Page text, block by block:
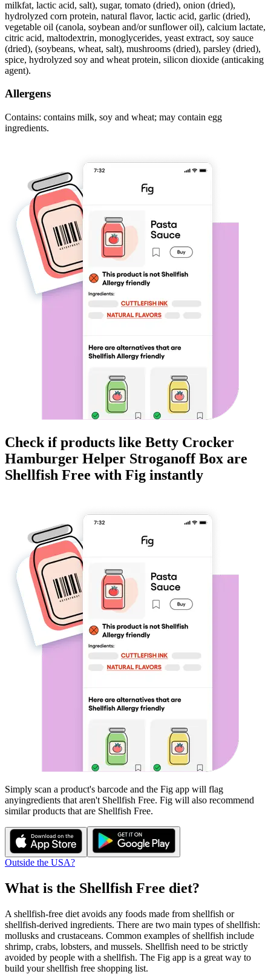
milkfat, lactic acid, salt), sugar, tomato (dried), onion (dried),
hydrolyzed corn protein, natural flavor, lactic acid, garlic (dried),
vegetable oil (canola, soybean and/or sunflower oil), calcium lactate,
citric acid, maltodextrin, monoglycerides, yeast extract, soy sauce
(dried), (soybeans, wheat, salt), mushrooms (dried), parsley (dried),
spice, hydrolyzed soy and wheat protein, silicon dioxide (anticaking
agent).
Allergens
Contains: contains milk, soy and wheat; may contain egg
ingredients.
Check if products like Betty Crocker
Hamburger Helper Stroganoff Box are
Shellfish Free with Fig instantly
Simply scan a product's barcode and the Fig app will flag
anyingredients that aren't Shellfish Free. Fig will also recommend
similar products that are Shellfish Free.
Outside the USA?
What is the Shellfish Free diet?
A shellfish-free diet avoids any foods made from shellfish or
shellfish-derived ingredients. There are two main types of shellfish:
mollusks and crustaceans. Common examples of shellfish include
shrimp, crabs, lobsters, and mussels. Shellfish need to be strictly
avoided by people with a shellfish. The Fig app is a great way to
build your shellfish free shopping list.